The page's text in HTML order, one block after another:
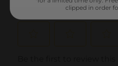
clipped in order